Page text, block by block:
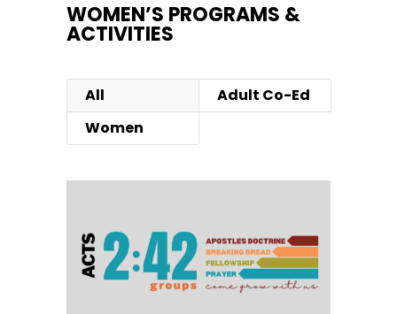
WOMEN’S PROGRAMS &
ACTIVITIES
All
Adult Co-Ed
Women